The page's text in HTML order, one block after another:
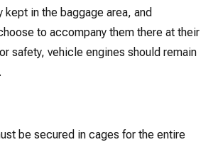
kept in the baggage area, and
to accompany them there at their
safety, vehicle engines should remain
be secured in cages for the entire